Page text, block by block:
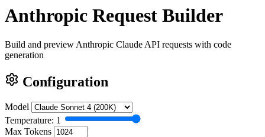
Anthropic Request Builder
Build and preview Anthropic Claude API requests with code
generation
Configuration
Model
Temperature: 1
Max Tokens